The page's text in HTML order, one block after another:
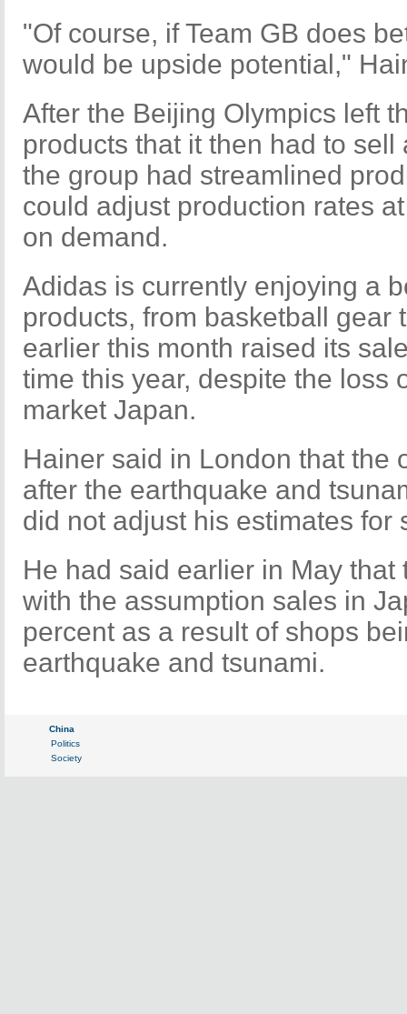
"Of course, if Team GB does
would be upside potential,"
After the Beijing Olympics left
products that it then had to
the group had streamlined
could adjust production rates
on demand.
Adidas is currently enjoying a
products, from basketball gear
earlier this month raised its
time this year, despite the loss
market Japan.
Hainer said in London that the
after the earthquake and
did not adjust his estimates for
He had said earlier in May
with the assumption sales in
percent as a result of shops
earthquake and tsunami.